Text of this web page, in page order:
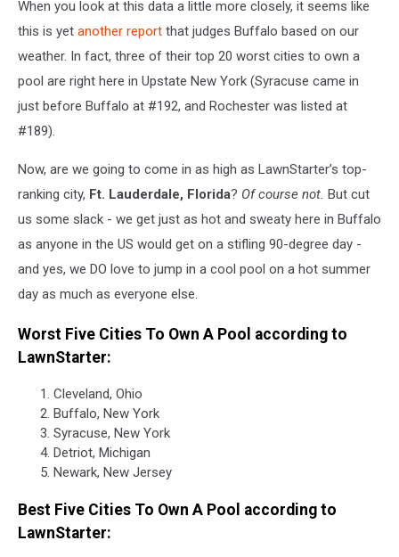
When you look at this data a little more closely, it seems like
this is yet another report that judges Buffalo based on our
weather. In fact, three of their top 20 worst cities to own a
pool are right here in Upstate New York (Syracuse came in
just before Buffalo at #192, and Rochester was listed at
#189).
Now, are we going to come in as high as LawnStarter’s top-
ranking city, Ft. Lauderdale, Florida? Of course not. But cut
us some slack - we get just as hot and sweaty here in Buffalo
as anyone in the US would get on a stifling 90-degree day -
and yes, we DO love to jump in a cool pool on a hot summer
day as much as everyone else.
Worst Five Cities To Own A Pool according to
LawnStarter:
Cleveland, Ohio
Buffalo, New York
Syracuse, New York
Detriot, Michigan
Newark, New Jersey
Best Five Cities To Own A Pool according to
LawnStarter: